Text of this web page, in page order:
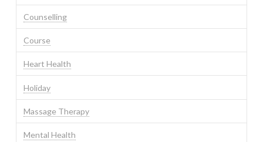
Counselling
Course
Heart Health
Holiday
Massage Therapy
Mental Health